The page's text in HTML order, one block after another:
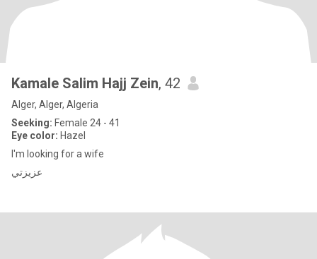
Kamale Salim Hajj Zein, 42
Alger, Alger, Algeria
Seeking: Female 24 - 41
Eye color: Hazel
I'm looking for a wife
عزيزتي